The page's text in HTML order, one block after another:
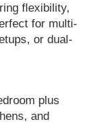
flexibility,
for multi-
or dual-
plus
and